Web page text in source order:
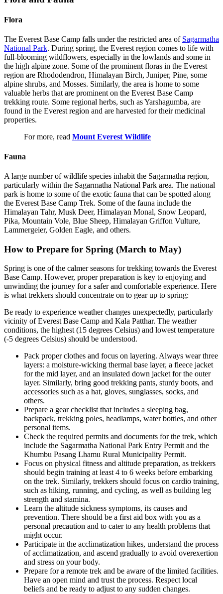
Flora
The Everest Base Camp falls under the restricted area of Sagarmatha
National Park. During spring, the Everest region comes to life with
full-blooming wildflowers, especially in the lowlands and some in
the high alpine zone. Some of the prominent floras in the Everest
region are Rhododendron, Himalayan Birch, Juniper, Pine, some
alpine shrubs, and Mosses. Similarly, the area is home to some
valuable herbs that are prominent on the Everest Base Camp
trekking route. Some regional herbs, such as Yarshagumba, are
found in the Everest region and are harvested for their medicinal
properties.
For more, read Mount Everest Wildlife
Fauna
A large number of wildlife species inhabit the Sagarmatha region,
particularly within the Sagarmatha National Park area. The national
park is home to some of the exotic fauna that can be spotted along
the Everest Base Camp Trek. Some of the fauna include the
Himalayan Tahr, Musk Deer, Himalayan Monal, Snow Leopard,
Pika, Mountain Vole, Blue Sheep, Himalayan Griffon Vulture,
Lammergeier, Golden Eagle, and others.
How to Prepare for Spring (March to May)
Spring is one of the calmer seasons for trekking towards the Everest
Base Camp. However, proper preparation is key to enjoying and
unwinding the journey for a safer and comfortable experience. Here
is what trekkers should concentrate on to gear up to spring:
Be ready to experience weather changes unexpectedly, particularly
vicinity of Everest Base Camp and Kala Patthar. The weather
conditions, the highest (15 degrees Celsius) and lowest temperature
(-5 degrees Celsius) should be understood.
Pack proper clothes and focus on layering. Always wear three
layers: a moisture-wicking thermal base layer, a fleece jacket
for the mid layer, and an insulated down jacket for the outer
layer. Similarly, bring good trekking pants, sturdy boots, and
accessories such as a hat, gloves, sunglasses, socks, and
others.
Prepare a gear checklist that includes a sleeping bag,
backpack, trekking poles, headlamps, water bottles, and other
personal items.
Check the required permits and documents for the trek, which
include the Sagarmatha National Park Entry Permit and the
Khumbu Pasang Lhamu Rural Municipality Permit.
Focus on physical fitness and altitude preparation, as trekkers
should begin training at least 4 to 6 weeks before embarking
on the trek. Similarly, trekkers should focus on cardio training,
such as hiking, running, and cycling, as well as building leg
strength and stamina.
Learn the altitude sickness symptoms, its causes and
prevention. There should be a first aid box with you as a
personal precaution and to cater to any health problems that
might occur.
Participate in the acclimatization hikes, understand the process
of acclimatization, and ascend gradually to avoid overexertion
and stress on your body.
Prepare for a remote trek and be aware of the limited facilities.
Have an open mind and trust the process. Respect local
beliefs and be ready to adjust to any sudden changes.